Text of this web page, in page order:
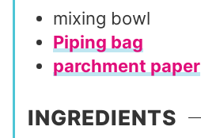
mixing bowl
Piping bag
parchment paper
INGREDIENTS